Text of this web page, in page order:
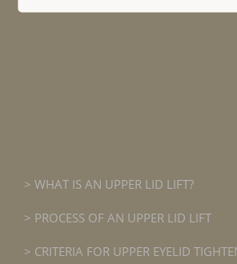
WHAT IS AN UPPER LID LIFT?
PROCESS OF AN UPPER LID LIFT
CRITERIA FOR UPPER EYELID